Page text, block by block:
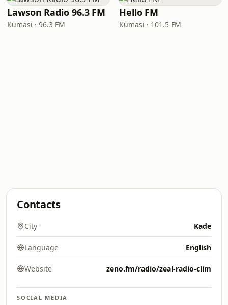
Lawson Radio 96.3 FM
Kumasi · 96.3 FM
Hello FM
Kumasi · 101.5 FM
Contacts
City Kade
Language English
Website zeno.fm/radio/zeal-radio-clim
SOCIAL MEDIA